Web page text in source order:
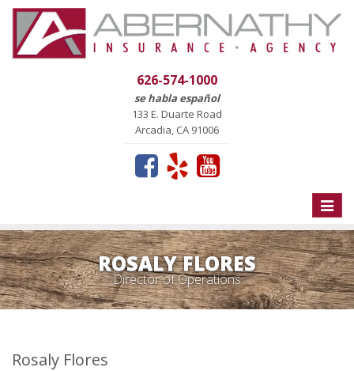
626-574-1000
se habla español
133 E. Duarte Road
Arcadia, CA 91006
Toggle
ROSALY FLORES
Director of Operations
Rosaly Flores